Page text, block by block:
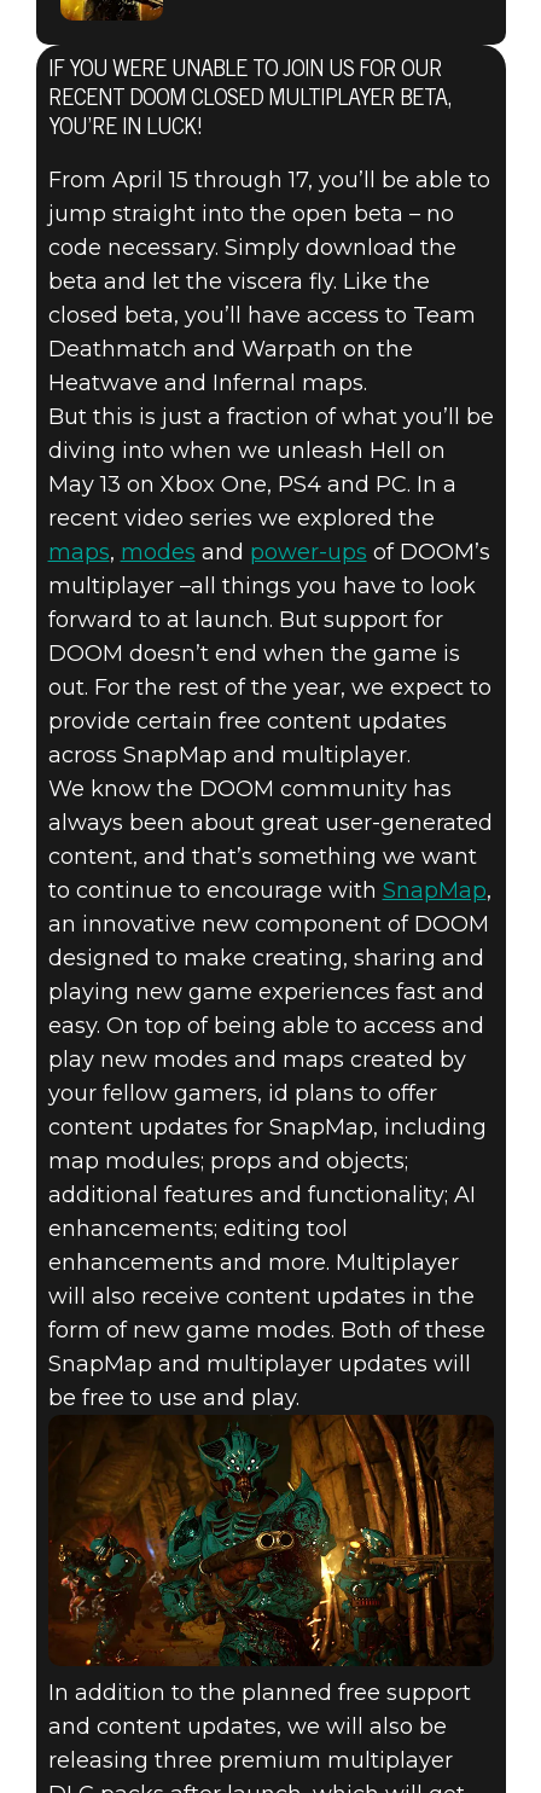
DOOM (2016)
April 12, 2016
DOOM – OPEN
BETA AND
POST-LAUNCH
CONTENT
IF YOU WERE UNABLE TO JOIN US FOR OUR
RECENT DOOM CLOSED MULTIPLAYER BETA,
YOU’RE IN LUCK!
From April 15 through 17, you’ll be able to
jump straight into the open beta – no
code necessary. Simply download the
beta and let the viscera fly. Like the
closed beta, you’ll have access to Team
Deathmatch and Warpath on the
Heatwave and Infernal maps.
But this is just a fraction of what you’ll be
diving into when we unleash Hell on
May 13 on Xbox One, PS4 and PC. In a
recent video series we explored the
maps, modes and power-ups of DOOM’s
multiplayer –all things you have to look
forward to at launch. But support for
DOOM doesn’t end when the game is
out. For the rest of the year, we expect to
provide certain free content updates
across SnapMap and multiplayer.
We know the DOOM community has
always been about great user-generated
content, and that’s something we want
to continue to encourage with SnapMap,
an innovative new component of DOOM
designed to make creating, sharing and
playing new game experiences fast and
easy. On top of being able to access and
play new modes and maps created by
your fellow gamers, id plans to offer
content updates for SnapMap, including
map modules; props and objects;
additional features and functionality; AI
enhancements; editing tool
enhancements and more. Multiplayer
will also receive content updates in the
form of new game modes. Both of these
SnapMap and multiplayer updates will
be free to use and play.
In addition to the planned free support
and content updates, we will also be
releasing three premium multiplayer